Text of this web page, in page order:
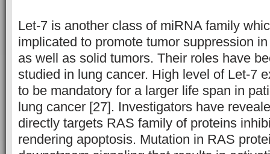
Let-7 is another class of miRNA family
implicated to promote tumor suppression
as well as solid tumors. Their roles have
studied in lung cancer. High level of Let-7
to be mandatory for a larger life span in
lung cancer [27]. Investigators have
directly targets RAS family of proteins
rendering apoptosis. Mutation in RAS